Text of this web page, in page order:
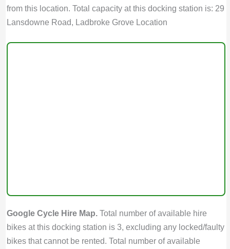
from this location. Total capacity at this docking station is: 29
Lansdowne Road, Ladbroke Grove Location
Google Cycle Hire Map.Total number of available hire
bikes at this docking station is 3, excluding any locked/faulty
bikes that cannot be rented. Total number of available